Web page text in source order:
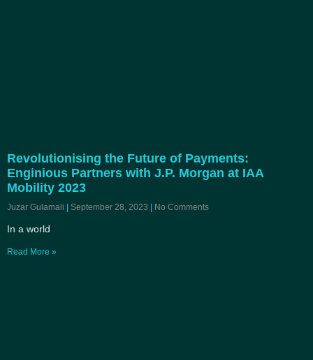
Revolutionising the Future of Payments:
Enginious Partners with J.P. Morgan at IAA
Mobility 2023
Juzar Gulamali September 28, 2023 No Comments
In a world
Read More »